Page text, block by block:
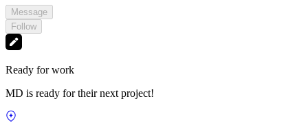
Message
Follow
Ready for work
MD is ready for their next project!